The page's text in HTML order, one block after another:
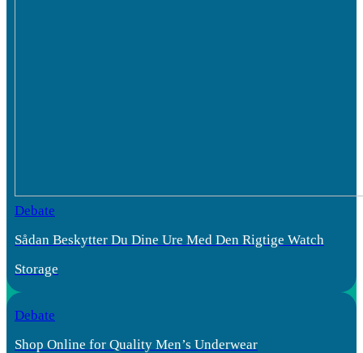
Debate
Sådan Beskytter Du Dine Ure Med Den Rigtige Watch
Storage
Debate
Shop Online for Quality Men’s Underwear